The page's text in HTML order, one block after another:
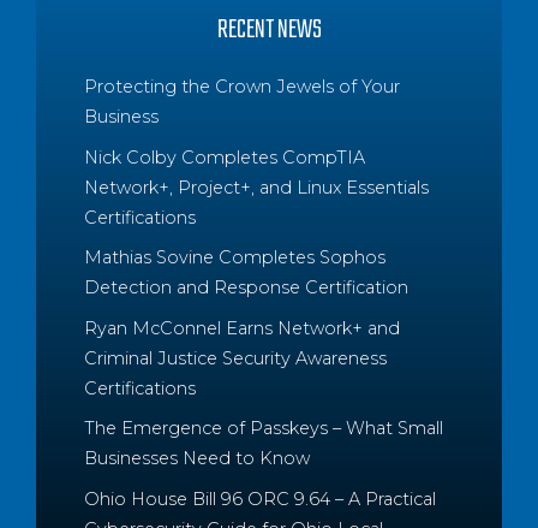
RECENT NEWS
Protecting the Crown Jewels of Your
Business
Nick Colby Completes CompTIA
Network+, Project+, and Linux Essentials
Certifications
Mathias Sovine Completes Sophos
Detection and Response Certification
Ryan McConnel Earns Network+ and
Criminal Justice Security Awareness
Certifications
The Emergence of Passkeys – What Small
Businesses Need to Know
Ohio House Bill 96 ORC 9.64 – A Practical